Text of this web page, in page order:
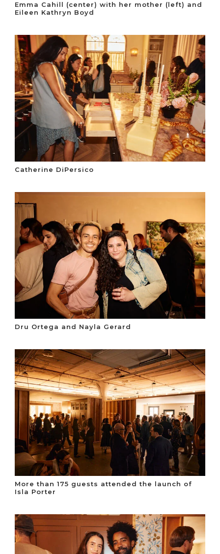
Emma Cahill (center) with her mother (left) and
Eileen Kathryn Boyd
Catherine DiPersico
Dru Ortega and Nayla Gerard
More than 175 guests attended the launch of
Isla Porter